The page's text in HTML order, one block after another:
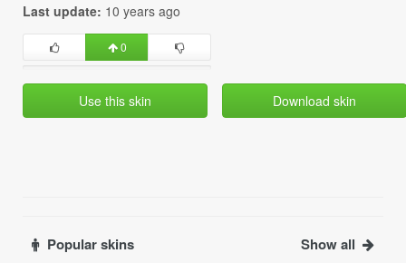
Last update: 10 years ago
0
Use this skin Download skin
Popular skins Show all